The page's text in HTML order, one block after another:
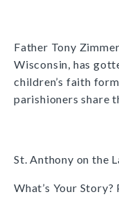
Father Tony
Wisconsin, has
children’s faith
parishioners share
St. Anthony on the
What’s Your